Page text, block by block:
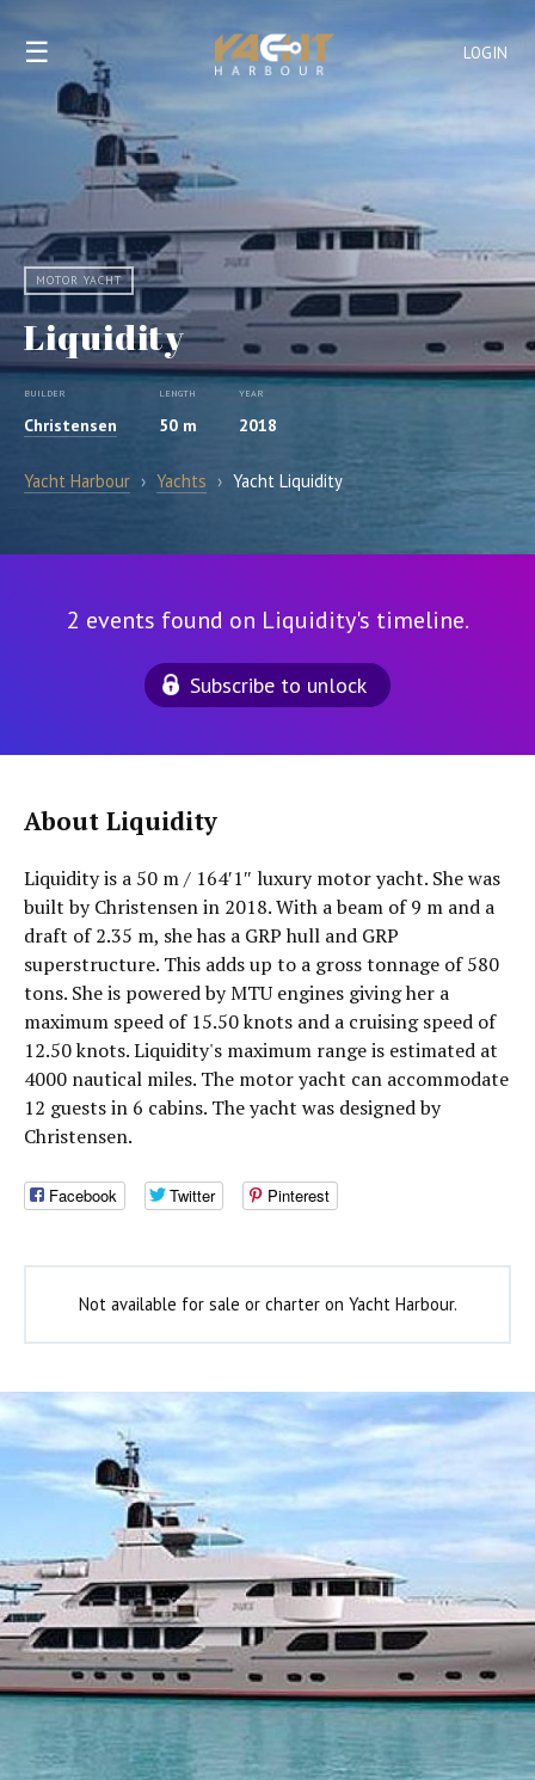
LOGIN
☰
MOTOR YACHT
Liquidity
BUILDER
Christensen
LENGTH
50 m
YEAR
2018
Yacht Harbour › Yachts › Yacht Liquidity
2 events found on Liquidity's timeline.
Subscribe to unlock
About Liquidity
Liquidity is a 50 m / 164′1″ luxury motor yacht. She was
built by Christensen in 2018. With a beam of 9 m and a
draft of 2.35 m, she has a GRP hull and GRP
superstructure. This adds up to a gross tonnage of 580
tons. She is powered by MTU engines giving her a
maximum speed of 15.50 knots and a cruising speed of
12.50 knots. Liquidity's maximum range is estimated at
4000 nautical miles. The motor yacht can accommodate
12 guests in 6 cabins. The yacht was designed by
Christensen.
Facebook Twitter Pinterest
Not available for sale or charter on Yacht Harbour.